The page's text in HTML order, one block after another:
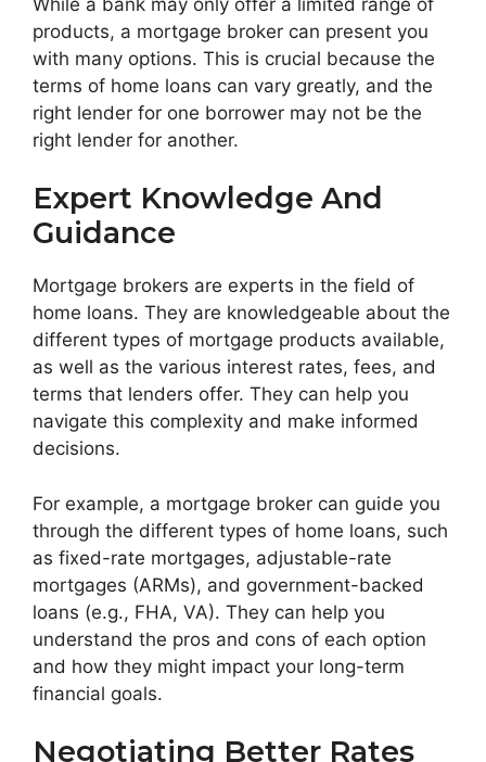
products, a mortgage broker can present you
with many options. This is crucial because the
terms of home loans can vary greatly, and the
right lender for one borrower may not be the
right lender for another.
Expert Knowledge And
Guidance
Mortgage brokers are experts in the field of
home loans. They are knowledgeable about the
different types of mortgage products available,
as well as the various interest rates, fees, and
terms that lenders offer. They can help you
navigate this complexity and make informed
decisions.
For example, a mortgage broker can guide you
through the different types of home loans, such
as fixed-rate mortgages, adjustable-rate
mortgages (ARMs), and government-backed
loans (e.g., FHA, VA). They can help you
understand the pros and cons of each option
and how they might impact your long-term
financial goals.
Negotiating Better Rates